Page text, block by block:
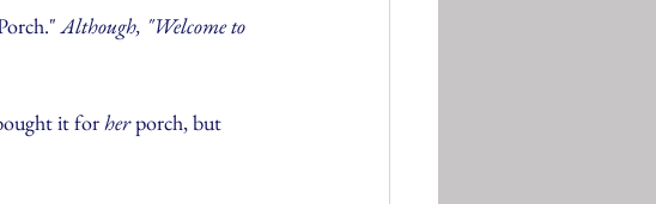
Although, "Welcome to
it for her porch, but